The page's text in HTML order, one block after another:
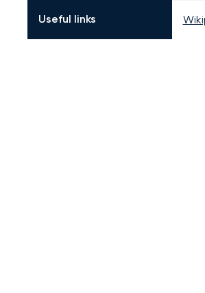
Useful links